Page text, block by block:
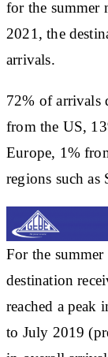
for the summer
2021, the
arrivals.
72% of arrivals
from the US,
Europe, 1%
regions such as
For the
destination
reached a peak
to July 2019